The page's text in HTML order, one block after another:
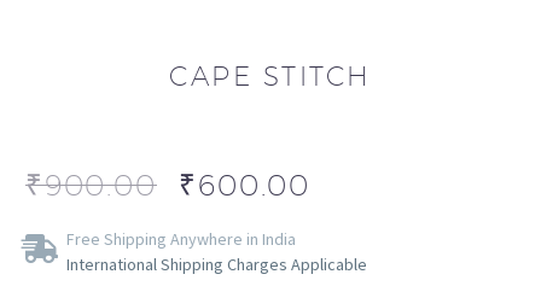
CAPE STITCH
₹900.00 ₹600.00
Free Shipping Anywhere in India
International Shipping Charges Applicable